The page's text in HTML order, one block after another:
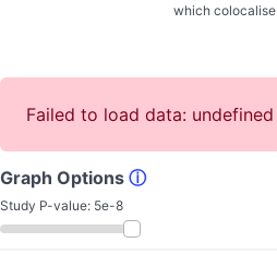
which
Failed to load data:
Graph Options ⓘ
Study P-value: 5e-8